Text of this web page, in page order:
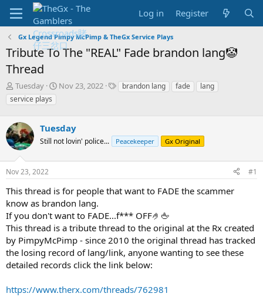
Log in Register
Gx Legend Pimpy McPimp & TheGx Service Plays
Tribute To The "REAL" Fade brandon lang🤡
Thread
T
h
r
a
d
s
t
a
r
t
e
r
Tuesday
S
t
d
t
Nov 23, 2022
Tbrandon lang fade
lang
service plays
Tuesday
Still not lovin' police... Peacekeeper Gx Original
Nov 23, 2022 #1
This thread is for people that want to FADE the scammer
know as brandon lang.
If you don't want to FADE...f*** OFF🤌🖕
This thread is a tribute thread to the original at the Rx created
by PimpyMcPimp - since 2010 the original thread has tracked
the losing record of lang/link, anyone wanting to see these
detailed records click the link below:
https://www.therx.com/threads/762981